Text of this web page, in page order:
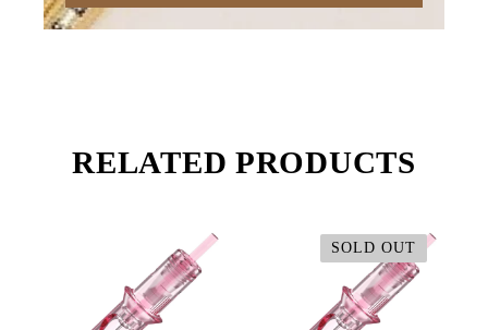
RELATED PRODUCTS
SOLD OUT